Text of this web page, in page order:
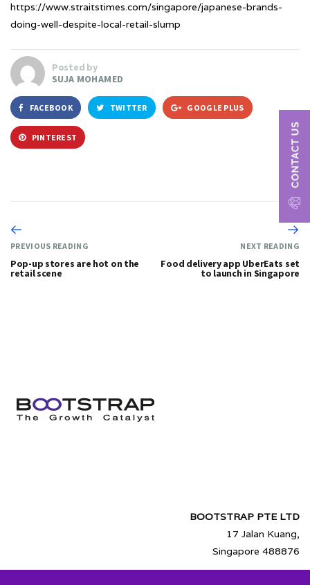
https://www.straitstimes.com/singapore/japanese-brands-
doing-well-despite-local-retail-slump
Posted by
SUJA MOHAMED
FACEBOOK TWITTER GOOGLE PLUS
PINTEREST
PREVIOUS READING
Pop-up stores are hot on the
retail scene
NEXT READING
Food delivery app UberEats set
to launch in Singapore
BOOTSTRAP PTE LTD
17 Jalan Kuang,
Singapore 488876